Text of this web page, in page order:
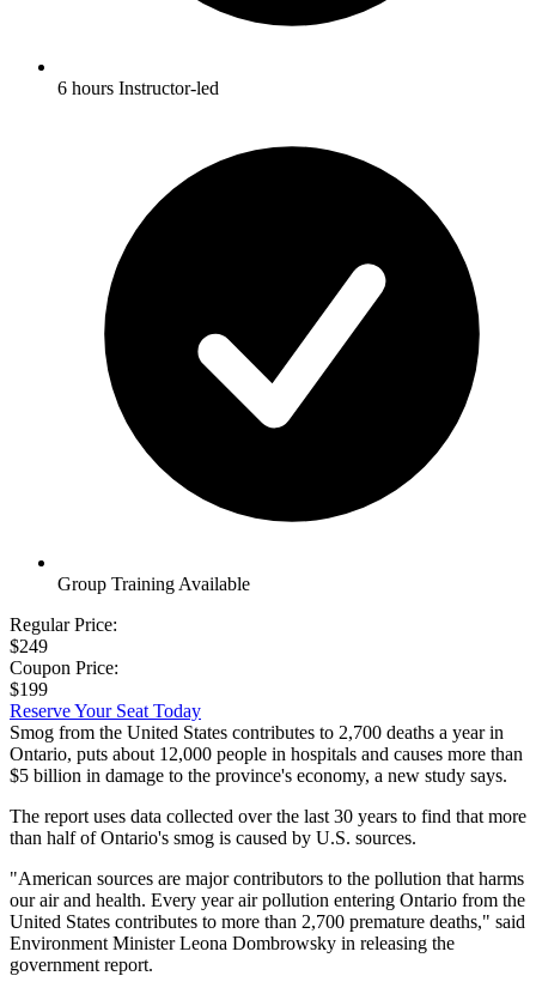
6 hours Instructor-led
Group Training Available
Regular Price:
$249
Coupon Price:
$199
Reserve Your Seat Today
Smog from the United States contributes to 2,700 deaths a year in
Ontario, puts about 12,000 people in hospitals and causes more than
$5 billion in damage to the province's economy, a new study says.
The report uses data collected over the last 30 years to find that more
than half of Ontario's smog is caused by U.S. sources.
"American sources are major contributors to the pollution that harms
our air and health. Every year air pollution entering Ontario from the
United States contributes to more than 2,700 premature deaths," said
Environment Minister Leona Dombrowsky in releasing the
government report.